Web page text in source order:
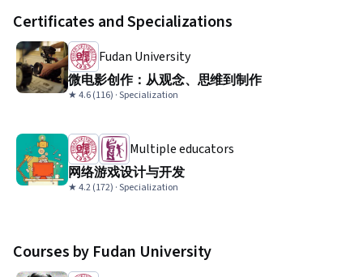
Certificates and Specializations
Fudan University
微电影创作：从观念、思维到制作
★ 4.6 (116) · Specialization
Multiple educators
网络游戏设计与开发
★ 4.2 (172) · Specialization
Courses by Fudan University